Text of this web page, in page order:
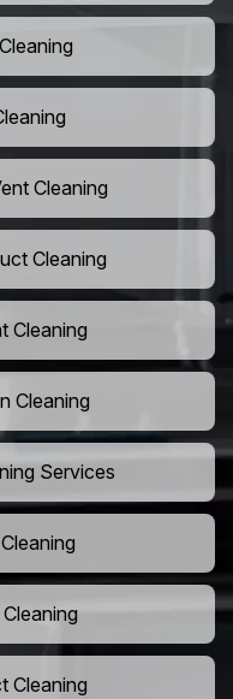
Cleaning
Cleaning
Cleaning
Cleaning
Services
Cleaning